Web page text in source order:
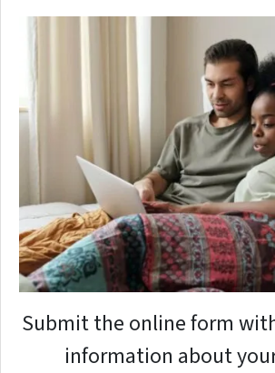
Submit the online form
information about